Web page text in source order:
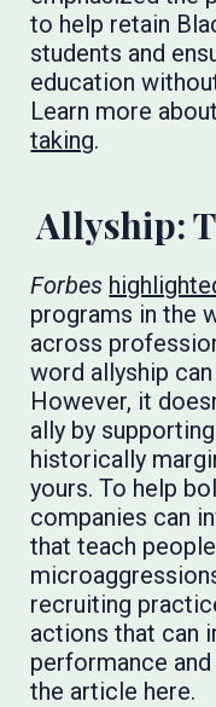
to help retain
students and
education
Learn more
taking.
Allyship:
Forbes
programs in the
across
word allyship
However, it
ally by
historically
yours. To help
companies can
that teach
recruiting
actions that can
performance
the article here.